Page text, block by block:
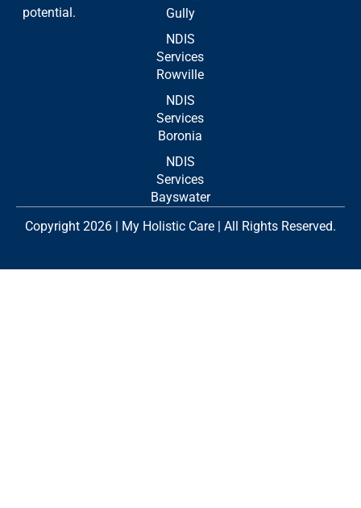
potential.
Gully
NDIS
Services
Rowville
NDIS
Services
Boronia
NDIS
Services
Bayswater
Copyright 2026 | My Holistic Care | All Rights Reserved.